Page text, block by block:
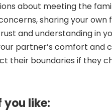
about meeting the
sharing your
and understanding in
partner’s comfort and
their boundaries if they
you like: